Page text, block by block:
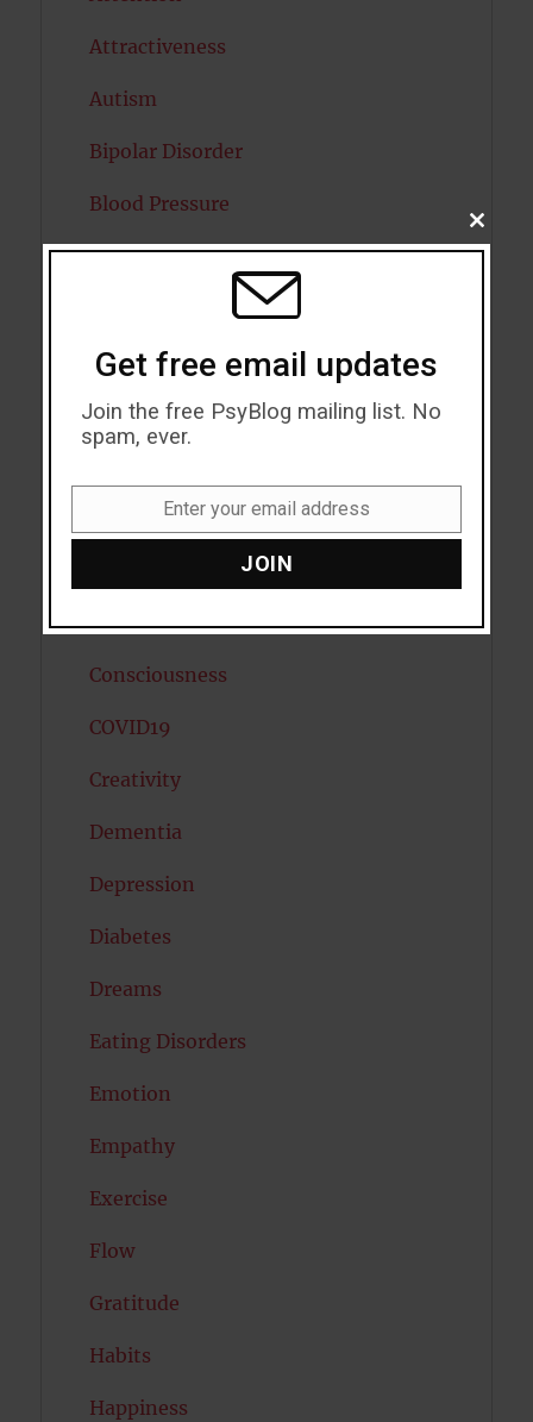
Attractiveness
Autism
Bipolar Disorder
Blood Pressure
Boost Brain Power
Caffeine
Cancer
Child Psychology
Cognitive Psychology
Consciousness
COVID19
Creativity
Dementia
Depression
Diabetes
Dreams
Eating Disorders
Emotion
Empathy
Exercise
Flow
Gratitude
Habits
Happiness
CLOSE
THIS
Get free email updates
Join the free PsyBlog mailing list. No
spam, ever.
Enter your email address
JOIN